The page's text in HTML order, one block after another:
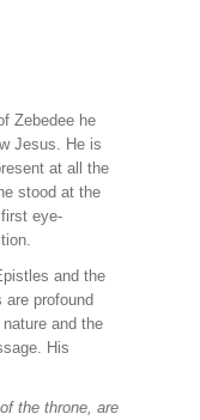
Zebedee he
Jesus. He is
at all the
stood at the
eye-
and the
profound
and the
His
the throne, are